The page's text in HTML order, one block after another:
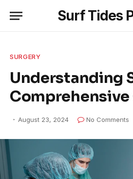
Surf Tides
SURGERY
Understanding
Comprehensive
August 23, 2024 No Comments